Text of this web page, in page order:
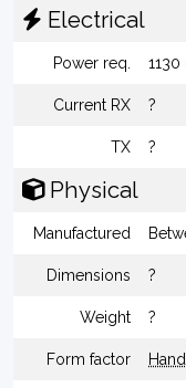
Electrical
Power req.
Current RX ?
TX ?
Physical
Manufactured
Dimensions ?
Weight ?
Form factor